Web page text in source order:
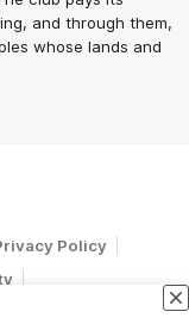
and through them,
whose lands and
Policy